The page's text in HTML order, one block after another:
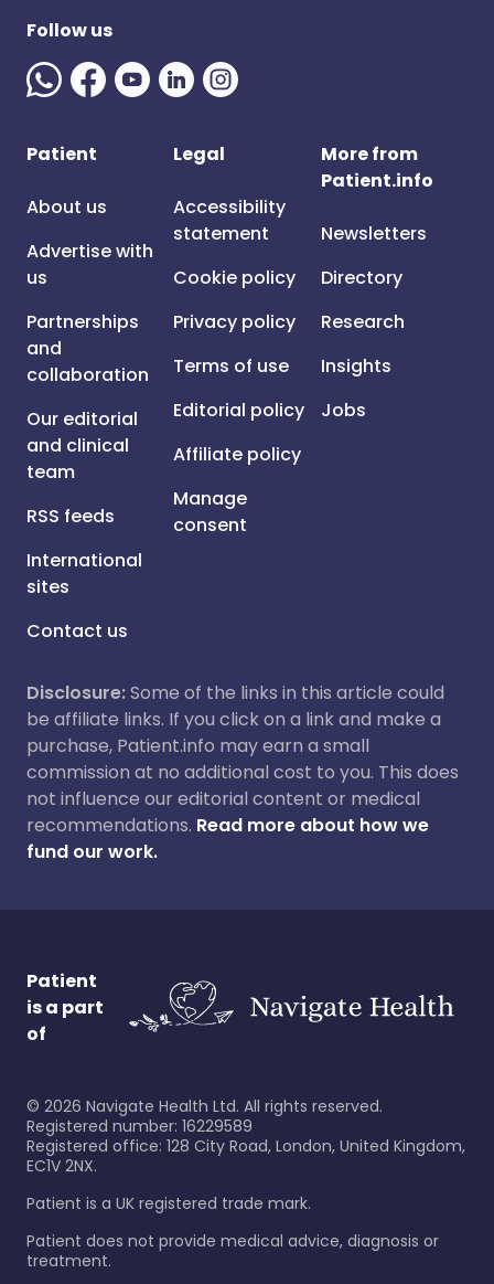
Follow us
Patient
About us
Advertise with
us
Partnerships
and
collaboration
Our editorial
and clinical
team
RSS feeds
International
sites
Contact us
Legal
Accessibility
statement
Cookie policy
Privacy policy
Terms of use
Editorial policy
Affiliate policy
Manage
consent
More from
Patient.info
Newsletters
Directory
Research
Insights
Jobs
Disclosure:Some of the links in this article could
be affiliate links. If you click on a link and make a
purchase, Patient.info may earn a small
commission at no additional cost to you. This does
not influence our editorial content or medical
recommendations. Read more about how we
fund our work.
Patient
is a part
of
© 2026 Navigate Health Ltd. All rights reserved.
Registered number: 16229589
Registered office: 128 City Road, London, United Kingdom,
EC1V 2NX.
Patient is a UK registered trade mark.
Patient does not provide medical advice, diagnosis or
treatment.